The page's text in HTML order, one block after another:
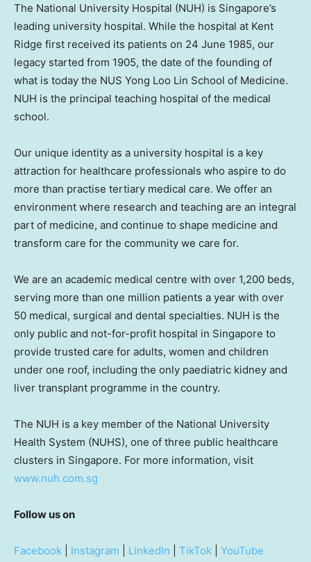
The National University Hospital (NUH) is Singapore’s
leading university hospital. While the hospital at Kent
Ridge first received its patients on 24 June 1985, our
legacy started from 1905, the date of the founding of
what is today the NUS Yong Loo Lin School of Medicine.
NUH is the principal teaching hospital of the medical
school.
Our unique identity as a university hospital is a key
attraction for healthcare professionals who aspire to do
more than practise tertiary medical care. We offer an
environment where research and teaching are an integral
part of medicine, and continue to shape medicine and
transform care for the community we care for.
We are an academic medical centre with over 1,200 beds,
serving more than one million patients a year with over
50 medical, surgical and dental specialties. NUH is the
only public and not-for-profit hospital in Singapore to
provide trusted care for adults, women and children
under one roof, including the only paediatric kidney and
liver transplant programme in the country.
The NUH is a key member of the National University
Health System (NUHS), one of three public healthcare
clusters in Singapore. For more information, visit
www.nuh.com.sg
Follow us on
Facebook Instagram LinkedIn TikTok YouTube